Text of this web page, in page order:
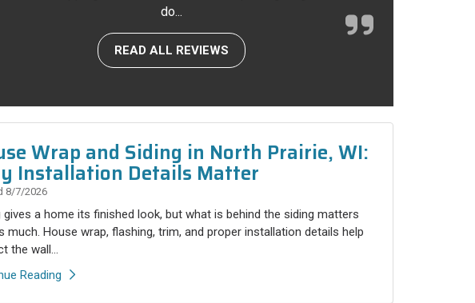
do...
READ ALL REVIEWS
Wrap and Siding in North Prairie, WI:
Installation Details Matter
8/7/2026
gives a home its finished look, but what is behind the siding matters
much. House wrap, flashing, trim, and proper installation details help
the wall...
Reading